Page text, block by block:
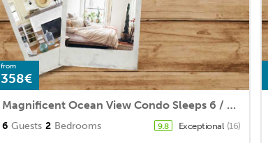
from
358€
Magnificent Ocean View Condo Sleeps 6 / COMPLETE REMODEL MAY 2021!!
6 Guests 2 Bedrooms 9.8 Exceptional (16)